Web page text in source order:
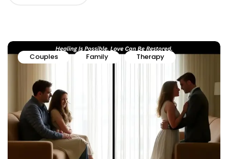
Couples Family Therapy